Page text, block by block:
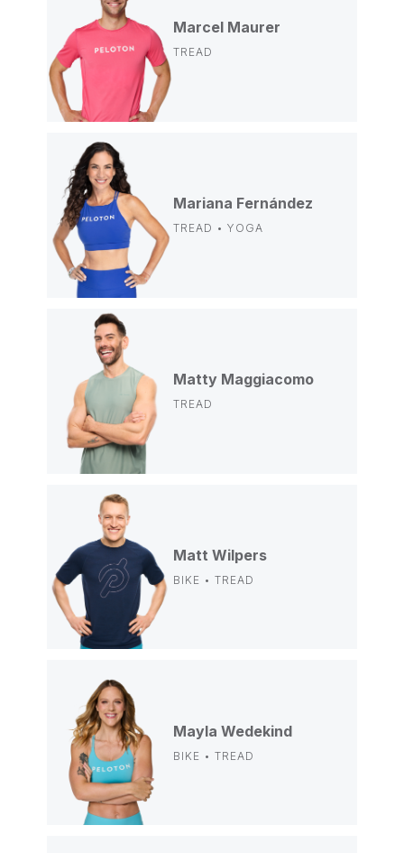
Marcel Maurer
TREAD
Mariana Fernández
TREAD • YOGA
Matty Maggiacomo
TREAD
Matt Wilpers
BIKE • TREAD
Mayla Wedekind
BIKE • TREAD